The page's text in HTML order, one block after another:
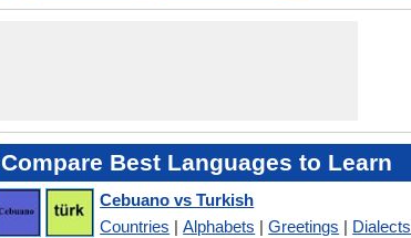
Compare Best Languages to Learn
Cebuano vs Turkish
Countries |Alphabets |Greetings | Dialects